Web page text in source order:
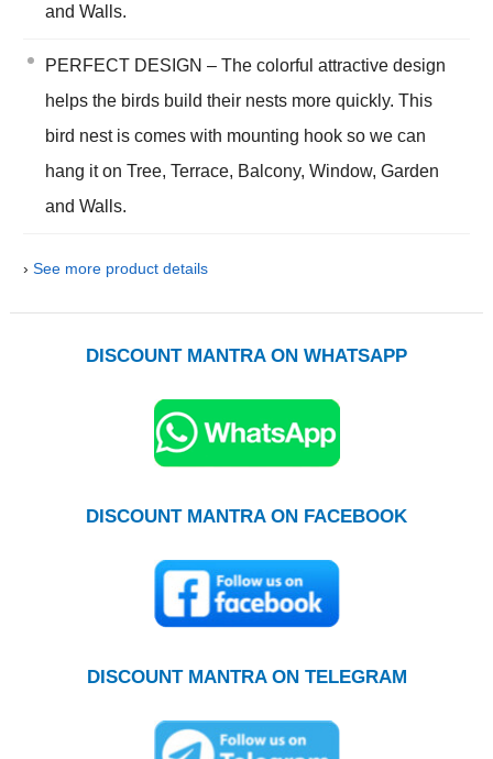
and Walls.
PERFECT DESIGN – The colorful attractive design
helps the birds build their nests more quickly. This
bird nest is comes with mounting hook so we can
hang it on Tree, Terrace, Balcony, Window, Garden
and Walls.
› See more product details
DISCOUNT MANTRA ON WHATSAPP
DISCOUNT MANTRA ON FACEBOOK
DISCOUNT MANTRA ON TELEGRAM